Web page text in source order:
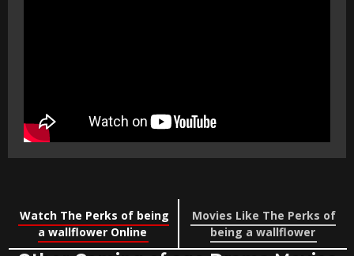
Watch The Perks of being
a wallflower Online
Movies Like The Perks of
being a wallflower